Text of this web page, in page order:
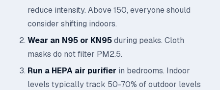
reduce intensity. Above 150, everyone should
consider shifting indoors.
Wear an N95 or KN95during peaks. Cloth
masks do not filter PM2.5.
Run a HEPA air purifier in bedrooms. Indoor
levels typically track 50-70% of outdoor levels